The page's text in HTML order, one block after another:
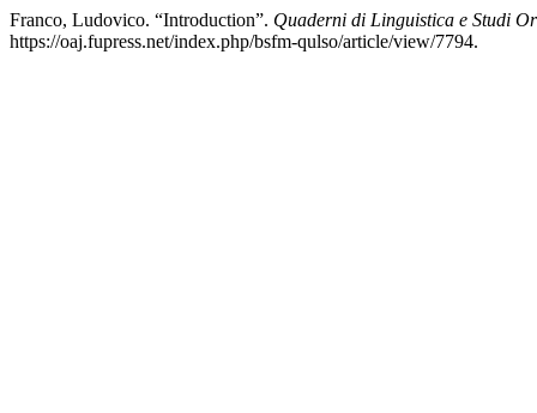
Franco, Ludovico. “Introduction”. Quaderni di Linguistica e Studi
https://oaj.fupress.net/index.php/bsfm-qulso/article/view/7794.